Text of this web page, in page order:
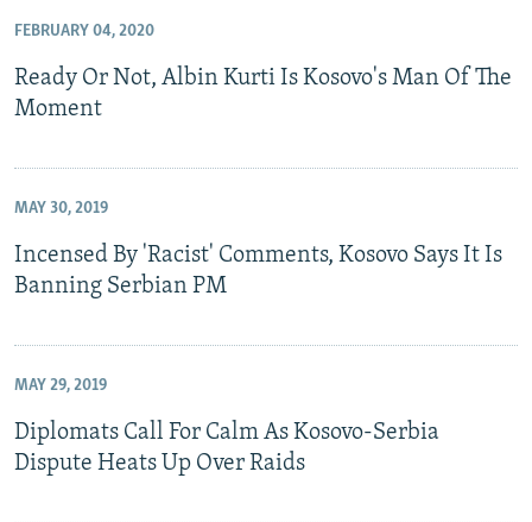
FEBRUARY 04, 2020
Ready Or Not, Albin Kurti Is Kosovo's Man Of The
Moment
MAY 30, 2019
Incensed By 'Racist' Comments, Kosovo Says It Is
Banning Serbian PM
MAY 29, 2019
Diplomats Call For Calm As Kosovo-Serbia
Dispute Heats Up Over Raids